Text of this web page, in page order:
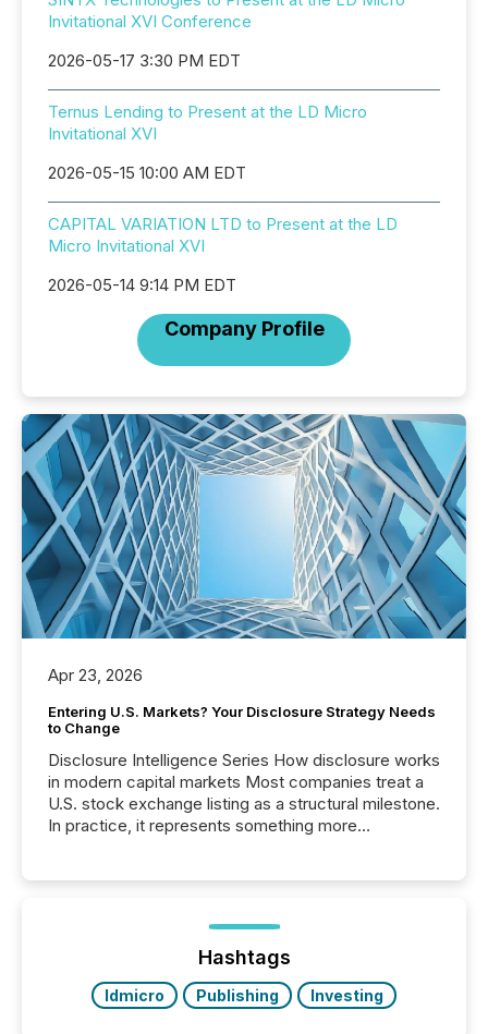
Invitational XVI Conference
2026-05-17 3:30 PM EDT
Ternus Lending to Present at the LD Micro
Invitational XVI
2026-05-15 10:00 AM EDT
CAPITAL VARIATION LTD to Present at the LD
Micro Invitational XVI
2026-05-14 9:14 PM EDT
Company Profile
Apr 23, 2026
Entering U.S. Markets? Your Disclosure Strategy Needs
to Change
Disclosure Intelligence Series How disclosure works
in modern capital markets Most companies treat a
U.S. stock exchange listing as a structural milestone.
In practice, it represents something more
issuers are interlisted on U.S. exchanges, within a
broader group of 258 interlisted...
Hashtags
ldmicro Publishing Investing